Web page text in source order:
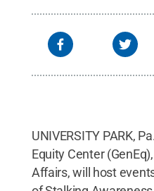
UNIVERSITY PARK,
Equity Center
Affairs, will host